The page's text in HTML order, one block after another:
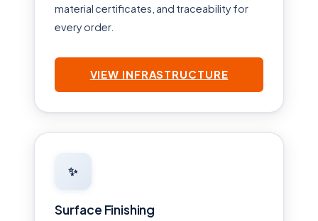
material certificates, and traceability for
every order.
VIEW INFRASTRUCTURE
✨
Surface Finishing